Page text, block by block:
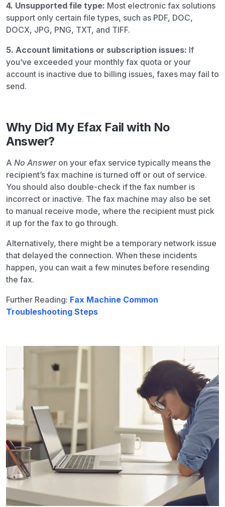
4. Unsupported file type: Most electronic fax solutions
support only certain file types, such as PDF, DOC,
DOCX, JPG, PNG, TXT, and TIFF.
5. Account limitations or subscription issues: If
you’ve exceeded your monthly fax quota or your
account is inactive due to billing issues, faxes may fail to
send.
Why Did My Efax Fail with No
Answer?
A No Answeron your efax service typically means the
recipient’s fax machine is turned off or out of service.
You should also double-check if the fax number is
incorrect or inactive. The fax machine may also be set
to manual receive mode, where the recipient must pick
it up for the fax to go through.
Alternatively, there might be a temporary network issue
that delayed the connection. When these incidents
happen, you can wait a few minutes before resending
the fax.
Further Reading: Fax Machine Common
Troubleshooting Steps